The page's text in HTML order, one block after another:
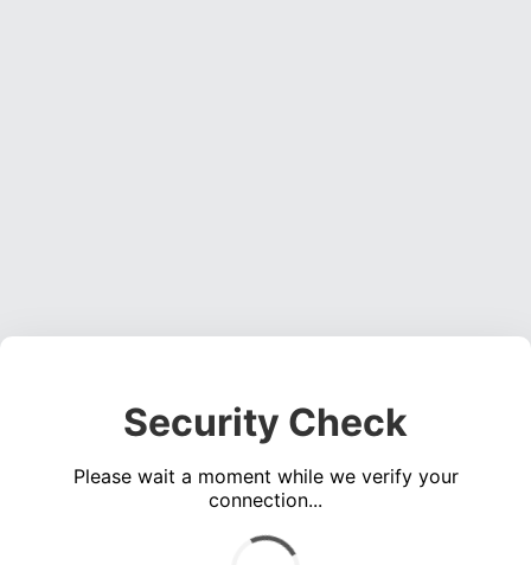
Security Check
Please wait a moment while we verify your
connection...